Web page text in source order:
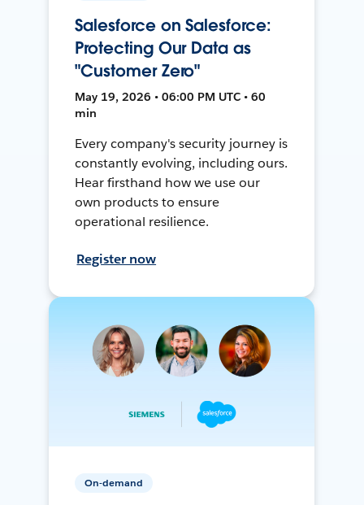
Salesforce on Salesforce:
Protecting Our Data as
"Customer Zero"
May 19, 2026 • 06:00 PM UTC • 60
min
Every company's security journey is
constantly evolving, including ours.
Hear firsthand how we use our
own products to ensure
operational resilience.
Register now
On-demand